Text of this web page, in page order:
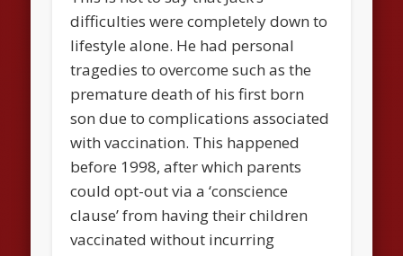
difficulties were completely down to
lifestyle alone. He had personal
tragedies to overcome such as the
premature death of his first born
son due to complications associated
with vaccination. This happened
before 1998, after which parents
could opt-out via a ‘conscience
clause’ from having their children
vaccinated without incurring